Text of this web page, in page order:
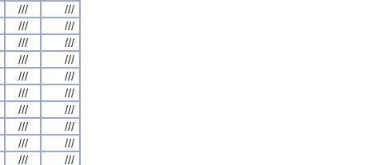
///
///
///
///
///
///
///
///
///
///
///
///
///
///
///
///
///
///
///
///